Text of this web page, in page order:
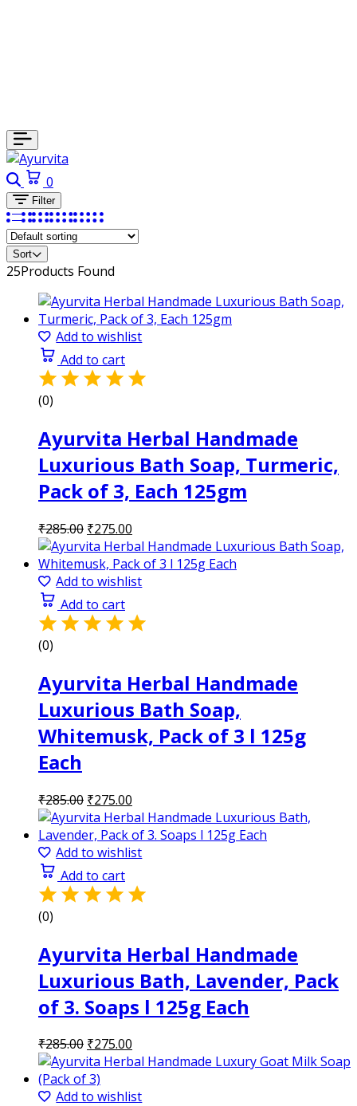
Search
0
Filter
Sort
25Products Found
Add to wishlist
Add to cart
(0)
Ayurvita Herbal Handmade
Luxurious Bath Soap, Turmeric,
Pack of 3, Each 125gm
₹285.00 Original
price
was:
₹285.00.
₹275.00
price
is:
₹275.00.
Add to wishlist
Add to cart
(0)
Ayurvita Herbal Handmade
Luxurious Bath Soap,
Whitemusk, Pack of 3 l 125g
Each
₹285.00 Original
price
was:
₹285.00.
₹275.00
price
is:
₹275.00.
Add to wishlist
Add to cart
(0)
Ayurvita Herbal Handmade
Luxurious Bath, Lavender, Pack
of 3. Soaps l 125g Each
₹285.00 Original
price
was:
₹285.00.
₹275.00
price
₹275.00.
Add to wishlist